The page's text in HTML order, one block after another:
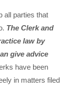
all parties that
The Clerk and
law by
give advice
have been
in matters filed